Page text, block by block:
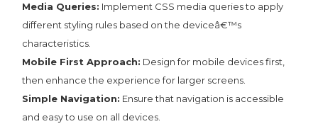
Media Queries: Implement CSS media queries to apply
different styling rules based on the deviceâ€™s
characteristics.
Mobile First Approach: Design for mobile devices first,
then enhance the experience for larger screens.
Simple Navigation: Ensure that navigation is accessible
and easy to use on all devices.